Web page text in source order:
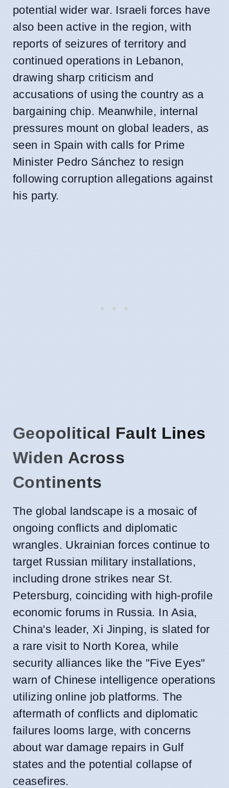
potential wider war. Israeli forces have
also been active in the region, with
reports of seizures of territory and
continued operations in Lebanon,
drawing sharp criticism and
accusations of using the country as a
bargaining chip. Meanwhile, internal
pressures mount on global leaders, as
seen in Spain with calls for Prime
Minister Pedro Sánchez to resign
following corruption allegations against
his party.
Geopolitical Fault Lines
Widen Across
Continents
The global landscape is a mosaic of
ongoing conflicts and diplomatic
wrangles. Ukrainian forces continue to
target Russian military installations,
including drone strikes near St.
Petersburg, coinciding with high-profile
economic forums in Russia. In Asia,
China's leader, Xi Jinping, is slated for
a rare visit to North Korea, while
security alliances like the "Five Eyes"
warn of Chinese intelligence operations
utilizing online job platforms. The
aftermath of conflicts and diplomatic
failures looms large, with concerns
about war damage repairs in Gulf
states and the potential collapse of
ceasefires.